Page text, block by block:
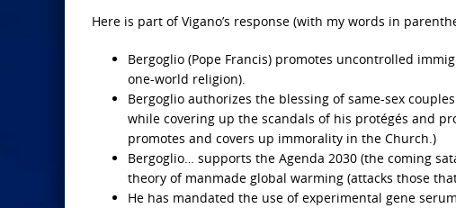
Here is part of Vigano’s response (with my words in
Bergoglio (Pope Francis) promotes uncontrolled
one-world religion).
Bergoglio authorizes the blessing of same-sex
while covering up the scandals of his protégés and
promotes and covers up immorality in the Church.)
Bergoglio… supports the Agenda 2030 (the coming
theory of manmade global warming (attacks those
He has mandated the use of experimental gene